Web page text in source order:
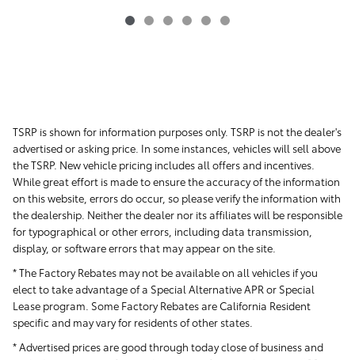
TSRP is shown for information purposes only. TSRP is not the dealer's
advertised or asking price. In some instances, vehicles will sell above
the TSRP. New vehicle pricing includes all offers and incentives.
While great effort is made to ensure the accuracy of the information
on this website, errors do occur, so please verify the information with
the dealership. Neither the dealer nor its affiliates will be responsible
for typographical or other errors, including data transmission,
display, or software errors that may appear on the site.
* The Factory Rebates may not be available on all vehicles if you
elect to take advantage of a Special Alternative APR or Special
Lease program. Some Factory Rebates are California Resident
specific and may vary for residents of other states.
* Advertised prices are good through today close of business and